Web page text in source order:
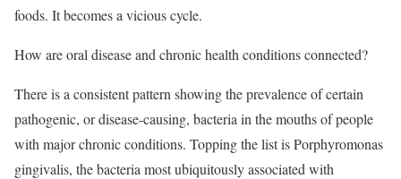
foods. It becomes a vicious cycle.
How are oral disease and chronic health conditions connected?
There is a consistent pattern showing the prevalence of certain
pathogenic, or disease-causing, bacteria in the mouths of people
with major chronic conditions. Topping the list is Porphyromonas
gingivalis, the bacteria most ubiquitously associated with